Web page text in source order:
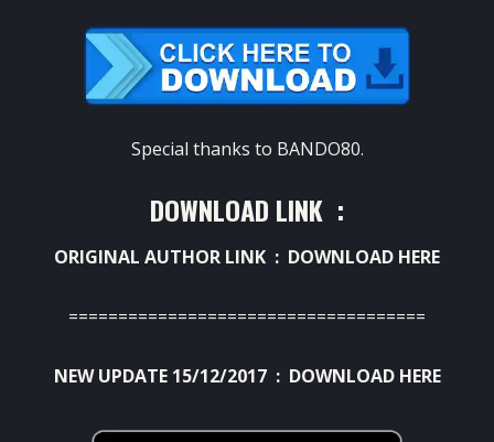
Special thanks to BANDO80.
DOWNLOAD LINK :
ORIGINAL AUTHOR LINK : DOWNLOAD HERE
====================================
NEW UPDATE 15/12/2017 : DOWNLOAD HERE